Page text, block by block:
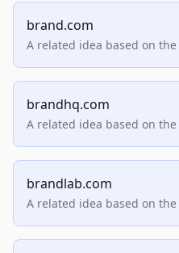
brand.com
A related idea based on
brandhq.com
A related idea based on
brandlab.com
A related idea based on